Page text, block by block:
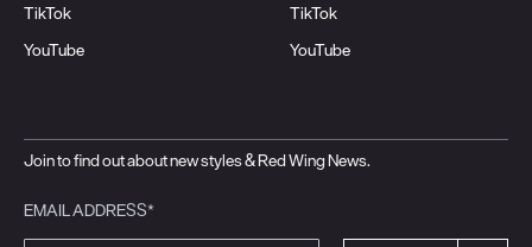
TikTok
YouTube
TikTok
YouTube
Join to find out about new styles & Red Wing News.
EMAIL ADDRESS*